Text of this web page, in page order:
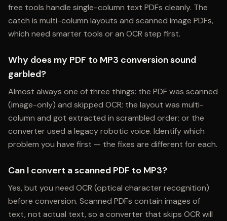
free tools handle single-column text PDFs cleanly. The
catch is multi-column layouts and scanned image PDFs,
which need smarter tools or an OCR step first.
Why does my PDF to MP3 conversion sound
garbled?
Almost always one of three things: the PDF was scanned
(image-only) and skipped OCR; the layout was multi-
column and got extracted in scrambled order; or the
converter used a legacy robotic voice. Identify which
problem you have first — the fixes are different for each.
Can I convert a scanned PDF to MP3?
Yes, but you need OCR (optical character recognition)
before conversion. Scanned PDFs contain images of
text, not actual text, so a converter that skips OCR will